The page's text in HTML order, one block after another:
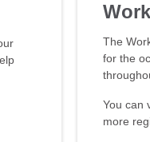
The
for the
You can
more